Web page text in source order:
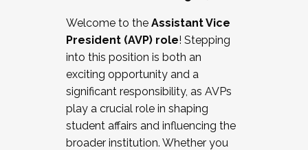
Working and operating with labor
relations/collective bargaining
Collaborating with academic affairs
Navigating politics
New laws and policies
Mental health of students/staff
...And much more.
Welcome to the Assistant Vice
President (AVP) role! Stepping
into this position is both an
exciting opportunity and a
significant responsibility, as AVPs
play a crucial role in shaping
student affairs and influencing the
broader institution. Whether you